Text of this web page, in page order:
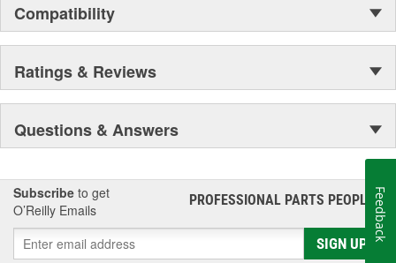
Compatibility
Ratings & Reviews
Questions & Answers
Subscribe to get
O’Reilly Emails
PROFESSIONAL PARTS PEOPLE®
SIGN UP
Feedback